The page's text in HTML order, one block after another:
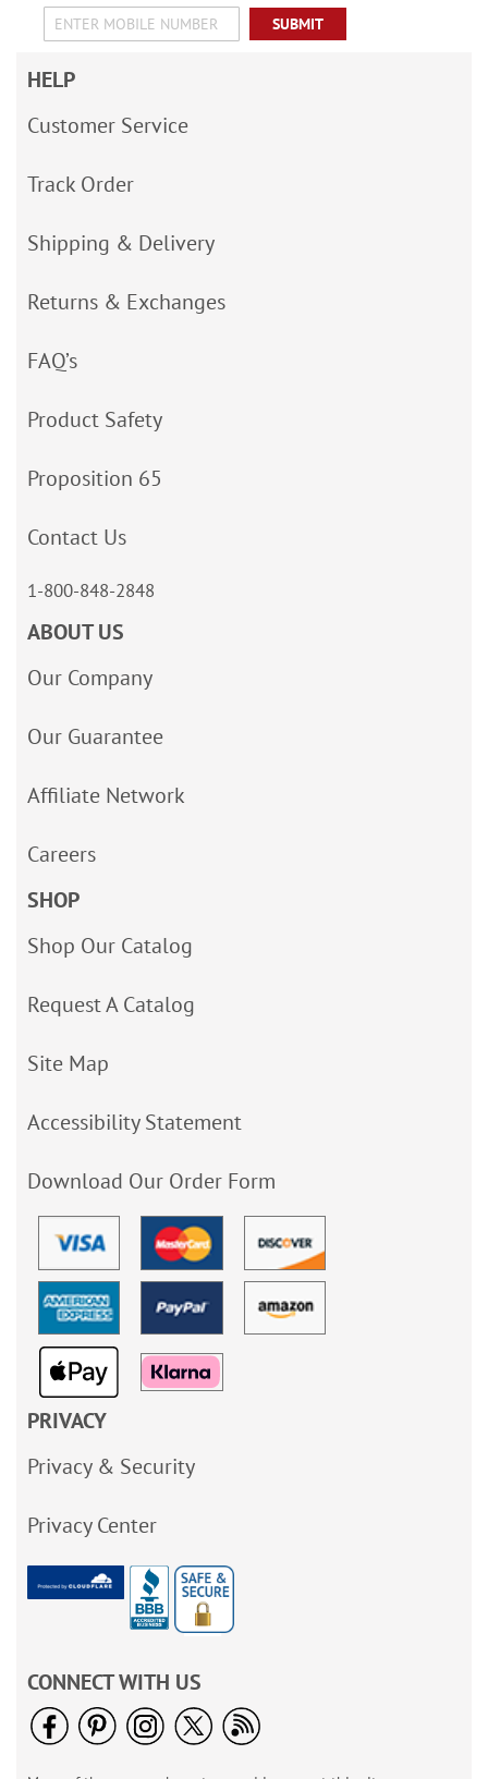
SUBMIT
HELP
Customer Service
Track Order
Shipping & Delivery
Returns & Exchanges
FAQ’s
Product Safety
Proposition 65
Contact Us
1-800-848-2848
ABOUT US
Our Company
Our Guarantee
Affiliate Network
Careers
SHOP
Shop Our Catalog
Request A Catalog
Site Map
Accessibility Statement
Download Our Order Form
PRIVACY
Privacy & Security
Privacy Center
CONNECT WITH US